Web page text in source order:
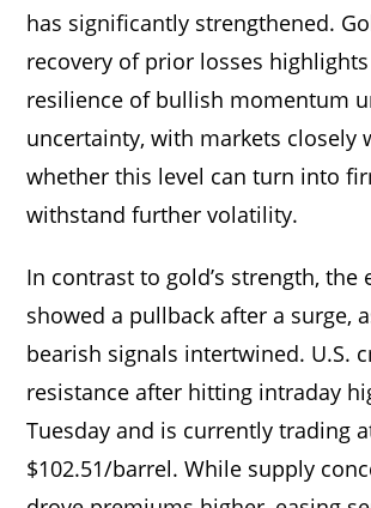
has significantly strengthened.
recovery of prior losses
resilience of bullish momentum
uncertainty, with markets closely
whether this level can turn into
withstand further volatility.
In contrast to gold’s strength, the
showed a pullback after a surge,
bearish signals intertwined. U.S.
resistance after hitting intraday
Tuesday and is currently trading
$102.51/barrel. While supply